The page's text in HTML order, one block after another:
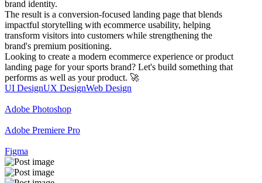
brand identity.
The result is a conversion-focused landing page that blends
impactful storytelling with ecommerce usability, helping
transform visitors into customers while strengthening the
brand's premium positioning.
Looking to create a modern ecommerce experience or product
landing page for your sports brand? Let's build something that
performs as well as your product. 🚀
UI DesignUX DesignWeb Design
Adobe Photoshop
Adobe Premiere Pro
Figma